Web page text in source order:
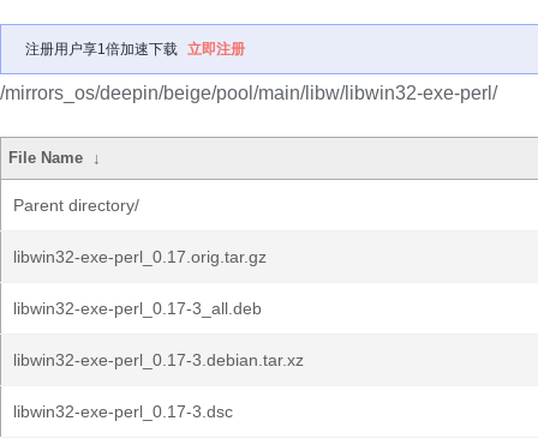
注册用户享1倍加速下载 立即注册
/mirrors_os/deepin/beige/pool/main/libw/libwin32-exe-perl/
File Name ↓
Parent directory/
libwin32-exe-perl_0.17.orig.tar.gz
libwin32-exe-perl_0.17-3_all.deb
libwin32-exe-perl_0.17-3.debian.tar.xz
libwin32-exe-perl_0.17-3.dsc